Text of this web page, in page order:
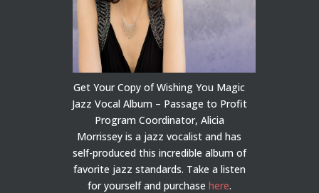
Get Your Copy of Wishing You Magic
Jazz Vocal Album – Passage to Profit
Program Coordinator, Alicia
Morrissey is a jazz vocalist and has
self-produced this incredible album of
favorite jazz standards. Take a listen
for yourself and purchase here.